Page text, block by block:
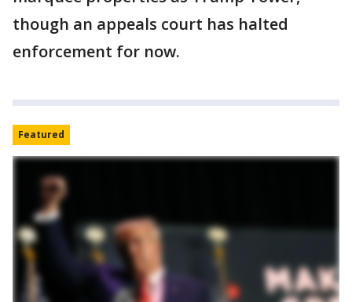
though an appeals court has halted
enforcement for now.
Featured